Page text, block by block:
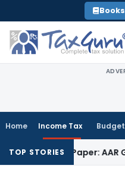
to
content
Books
Home Income Tax Budget
TOP STORIES
on Paper: AAR Gujarat